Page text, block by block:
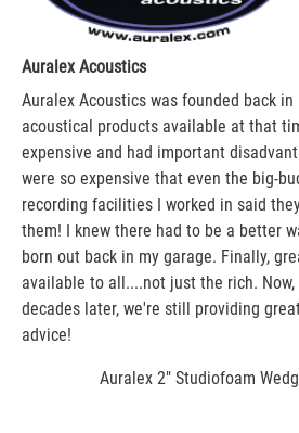
Auralex Acoustics
Auralex Acoustics was founded back
acoustical products available at that
expensive and had important
were so expensive that even the big-
recording facilities I worked in said
them! I knew there had to be a better
born out back in my garage. Finally,
available to all....not just the rich.
decades later, we're still providing
advice!
Auralex 2" Studiofoam